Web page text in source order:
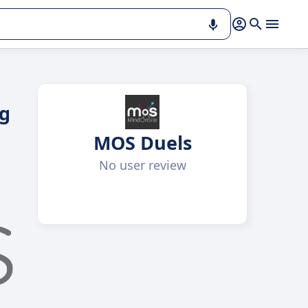
MOS Duels
No user review